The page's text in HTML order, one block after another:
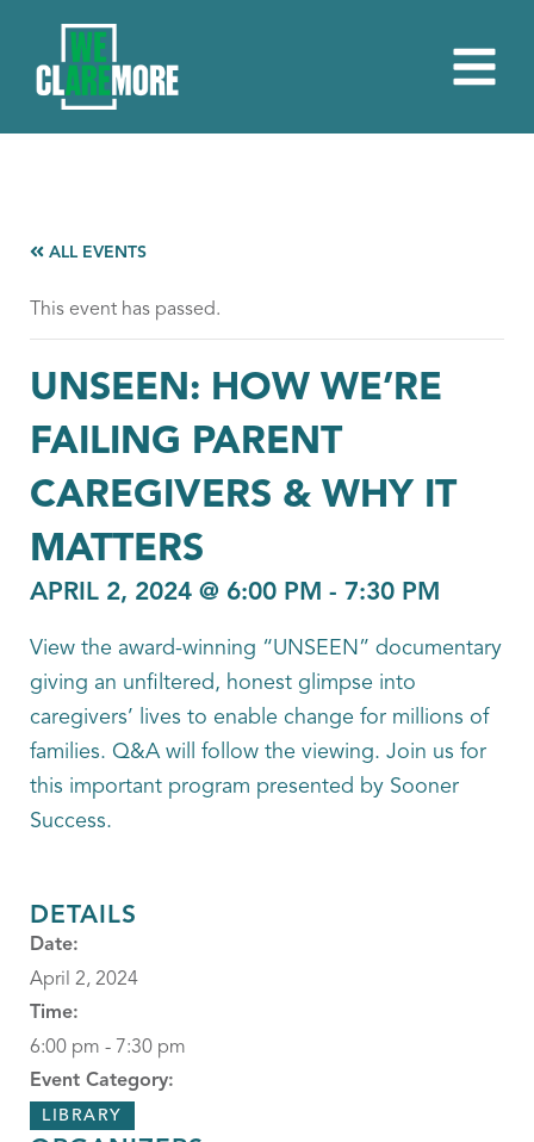
ALL EVENTS
This event has passed.
UNSEEN: HOW WE’RE
FAILING PARENT
CAREGIVERS & WHY IT
MATTERS
APRIL 2, 2024 @ 6:00 PM - 7:30 PM
View the award-winning “UNSEEN” documentary
giving an unfiltered, honest glimpse into
caregivers’ lives to enable change for millions of
families. Q&A will follow the viewing. Join us for
this important program presented by Sooner
Success.
DETAILS
Date:
April 2, 2024
Time:
6:00 pm - 7:30 pm
Event Category:
LIBRARY